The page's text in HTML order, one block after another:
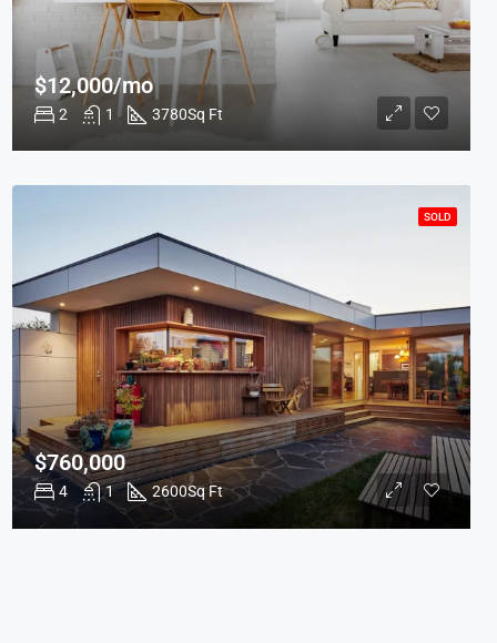
2 1 3780Sq Ft
$12,000/mo
4 1 2600Sq Ft
$760,000
SOLD